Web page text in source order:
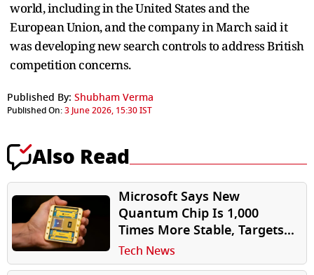
world, including in the United ​States and the
European Union, and the company in March said it
was developing new search controls to address British
competition concerns.
Published By: Shubham Verma
Published On:3 June 2026, 15:30 IST
Also Read
Microsoft Says New
Quantum Chip Is 1,000
Times More Stable, Targets
Practical Quantum
Computer by 2029
Tech News